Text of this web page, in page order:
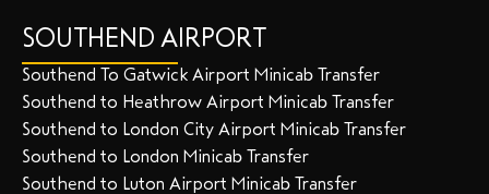
SOUTHEND AIRPORT
Southend To Gatwick Airport Minicab Transfer
Southend to Heathrow Airport Minicab Transfer
Southend to London City Airport Minicab Transfer
Southend to London Minicab Transfer
Southend to Luton Airport Minicab Transfer